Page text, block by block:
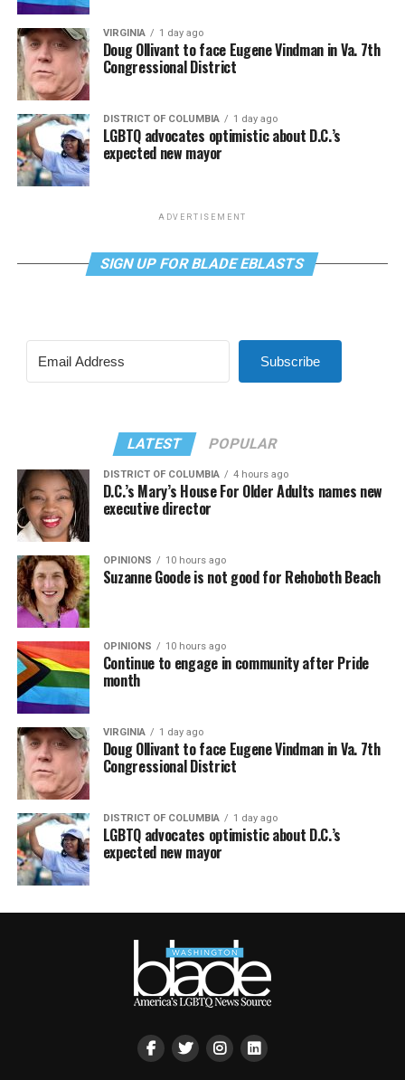
VIRGINIA 1 day ago
Doug Ollivant to face Eugene Vindman in Va. 7th
Congressional District
DISTRICT OF COLUMBIA 1 day ago
LGBTQ advocates optimistic about D.C.’s
expected new mayor
ADVERTISEMENT
SIGN UP FOR BLADE EBLASTS
Subscribe
LATEST POPULAR
DISTRICT OF COLUMBIA 4 hours ago
D.C.’s Mary’s House For Older Adults names new
executive director
OPINIONS 10 hours ago
Suzanne Goode is not good for Rehoboth Beach
OPINIONS 10 hours ago
Continue to engage in community after Pride
month
VIRGINIA 1 day ago
Doug Ollivant to face Eugene Vindman in Va. 7th
Congressional District
DISTRICT OF COLUMBIA 1 day ago
LGBTQ advocates optimistic about D.C.’s
expected new mayor